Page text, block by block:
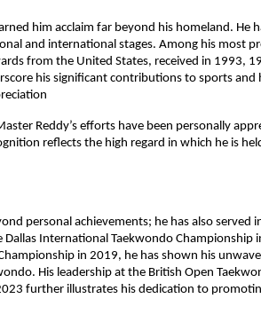
him acclaim far beyond his homeland. He
and international stages. Among his most
from the United States, received in 1993,
his significant contributions to sports and
Reddy’s efforts have been personally
reflects the high regard in which he is
personal achievements; he has also served
Dallas International Taekwondo Championship
in 2019, he has shown his
His leadership at the British Open
further illustrates his dedication to